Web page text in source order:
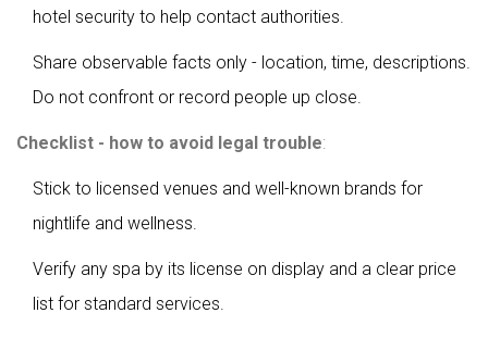
hotel security to help contact authorities.
Share observable facts only - location, time, descriptions.
Do not confront or record people up close.
Checklist - how to avoid legal trouble:
Stick to licensed venues and well-known brands for
nightlife and wellness.
Verify any spa by its license on display and a clear price
list for standard services.